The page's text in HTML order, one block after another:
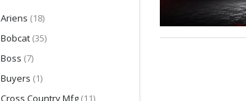
Ariens (18)
Bobcat (35)
Boss (7)
Buyers (1)
Cross Country Mfg (11)